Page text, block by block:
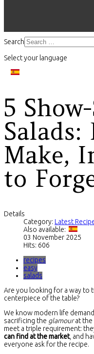
Search
Select your language
5
Salads:
Make,
to
Details
Category: Latest
Also available:
03 November 2025
Hits: 606
recipes
easy
salads
Are you looking for a way to
centerpiece of the table?
We know modern life
sacrificing the glamourat the
meet a triple requirement:
can find at the market, and
everyone ask for the recipe.